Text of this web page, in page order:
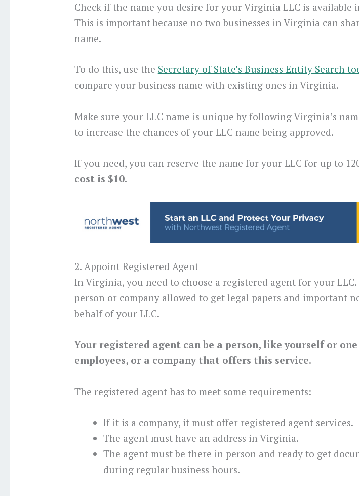
Check if the name you desire for your Virginia LLC is available
This is important because no two businesses in Virginia can
name.
To do this, use the Secretary of State’s Business Entity Search
compare your business name with existing ones in Virginia.
Make sure your LLC name is unique by following Virginia’s
to increase the chances of your LLC name being approved.
If you need, you can reserve the name for your LLC for up to
cost is $10.
2. Appoint Registered Agent
In Virginia, you need to choose a registered agent for your
person or company allowed to get legal papers and important
behalf of your LLC.
Your registered agent can be a person, like yourself or
employees, or a company that offers this service.
The registered agent has to meet some requirements:
If it is a company, it must offer registered agent services.
The agent must have an address in Virginia.
The agent must be there in person and ready to get
during regular business hours.